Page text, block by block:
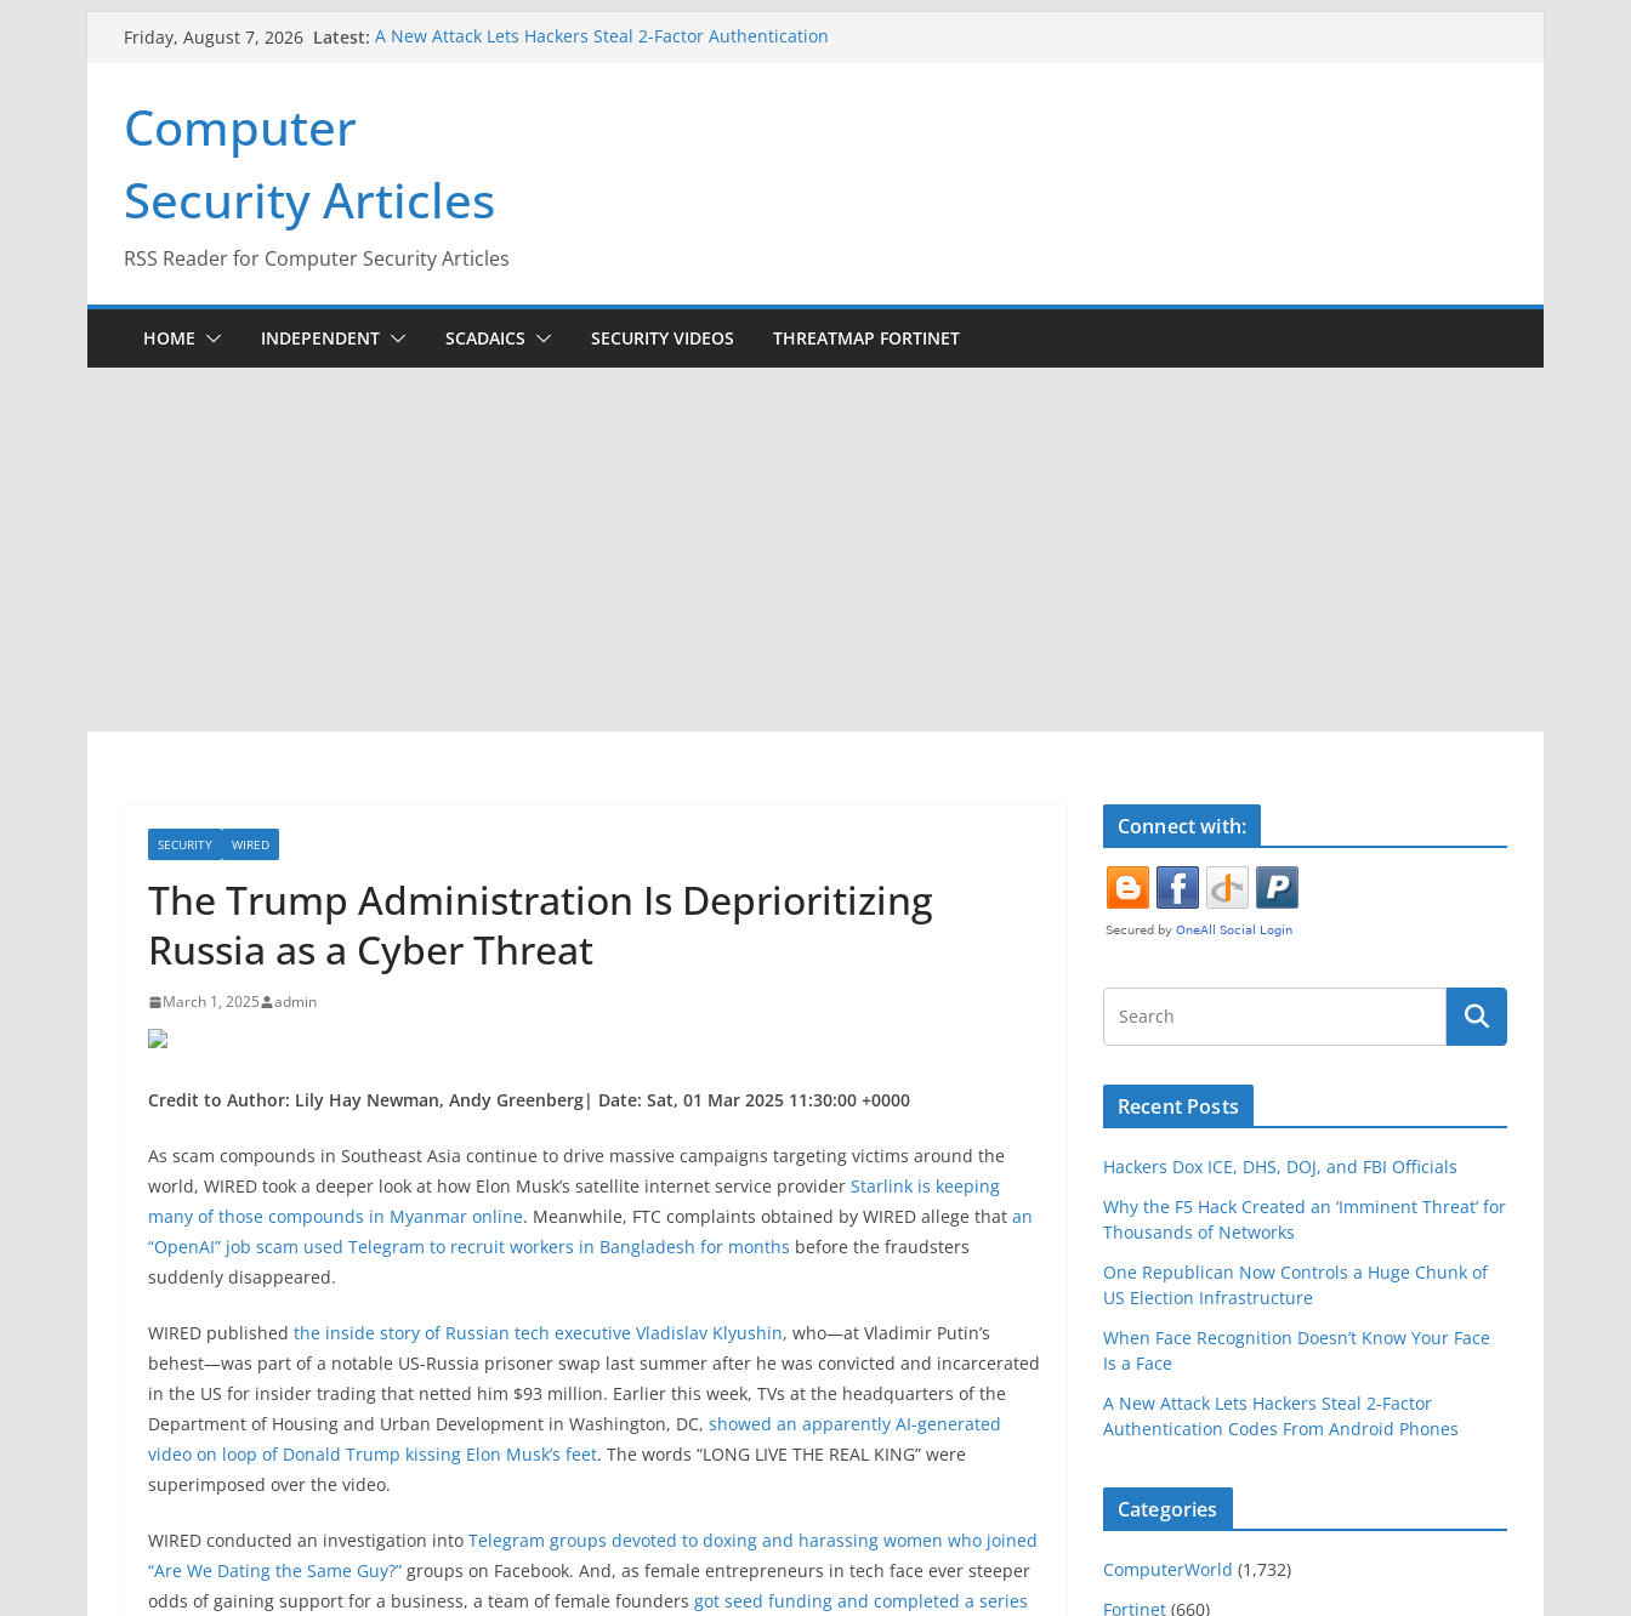
Friday, August 7, 2026 Latest: A New Attack Lets Hackers Steal 2-Factor Authentication
Infrastructure
When Face Recognition Doesn’t Know Your Face Is a Face
Computer
Security Articles
RSS Reader for Computer Security Articles
HOME INDEPENDENT SCADAICS SECURITY VIDEOS THREATMAP FORTINET
SECURITY WIRED
The Trump Administration Is Deprioritizing
Russia as a Cyber Threat
March 1, 2025 admin
Credit to Author: Lily Hay Newman, Andy Greenberg| Date: Sat, 01 Mar 2025 11:30:00 +0000
As scam compounds in Southeast Asia continue to drive massive campaigns targeting victims around the
world, WIRED took a deeper look at how Elon Musk’s satellite internet service provider Starlink is keeping
many of those compounds in Myanmar online. Meanwhile, FTC complaints obtained by WIRED allege that an
“OpenAI” job scam used Telegram to recruit workers in Bangladesh for months before the fraudsters
suddenly disappeared.
WIRED published the inside story of Russian tech executive Vladislav Klyushin, who—at Vladimir Putin’s
behest—was part of a notable US-Russia prisoner swap last summer after he was convicted and incarcerated
in the US for insider trading that netted him $93 million. Earlier this week, TVs at the headquarters of the
Department of Housing and Urban Development in Washington, DC, showed an apparently AI-generated
video on loop of Donald Trump kissing Elon Musk’s feet. The words “LONG LIVE THE REAL KING” were
superimposed over the video.
WIRED conducted an investigation into Telegram groups devoted to doxing and harassing women who joined
“Are We Dating the Same Guy?” groups on Facebook. And, as female entrepreneurs in tech face ever steeper
odds of gaining support for a business, a team of female founders got seed funding and completed a series
Connect with:
Recent Posts
Hackers Dox ICE, DHS, DOJ, and FBI Officials
Why the F5 Hack Created an ‘Imminent Threat’ for
Thousands of Networks
One Republican Now Controls a Huge Chunk of
US Election Infrastructure
When Face Recognition Doesn’t Know Your Face
Is a Face
A New Attack Lets Hackers Steal 2-Factor
Authentication Codes From Android Phones
Categories
ComputerWorld (1,732)
Fortinet (660)